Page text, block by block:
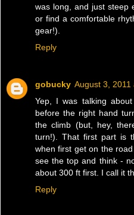
was long, and just steep
or find a comfortable
gear!).
Reply
gobucky August 3, 2011
Yep, I was talking
before the right hand
the climb (but, hey,
turn!). That first part is
when first get on the
see the top and think -
about 300 ft first. I call it
Reply